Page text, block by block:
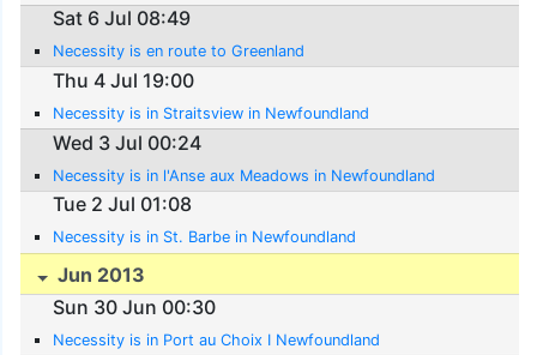
Sat 6 Jul 08:49
Necessity is en route to Greenland
Thu 4 Jul 19:00
Necessity is in Straitsview in Newfoundland
Wed 3 Jul 00:24
Necessity is in l'Anse aux Meadows in Newfoundland
Tue 2 Jul 01:08
Necessity is in St. Barbe in Newfoundland
Jun 2013
Sun 30 Jun 00:30
Necessity is in Port au Choix I Newfoundland